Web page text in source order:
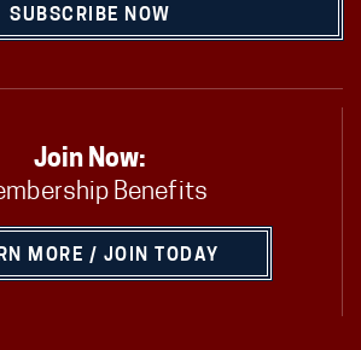
SUBSCRIBE NOW
Join Now:
Benefits
MORE / JOIN TODAY